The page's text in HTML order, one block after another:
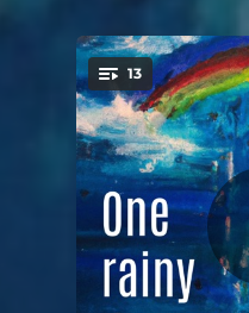
You're all set!
13